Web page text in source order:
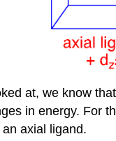
at, we know
in energy. For
axial ligand.